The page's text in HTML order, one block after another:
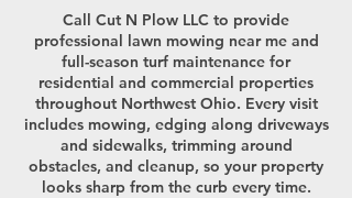
Call Cut N Plow LLC to provide
professional lawn mowing near me and
full-season turf maintenance for
residential and commercial properties
throughout Northwest Ohio. Every visit
includes mowing, edging along driveways
and sidewalks, trimming around
obstacles, and cleanup, so your property
looks sharp from the curb every time.